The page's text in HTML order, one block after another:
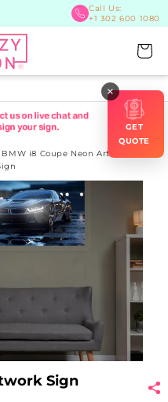
Call Us:
+1 302 600 1080
Cart
BMW i8 Coupe Neon Artwork
Sign
×
GET
QUOTE